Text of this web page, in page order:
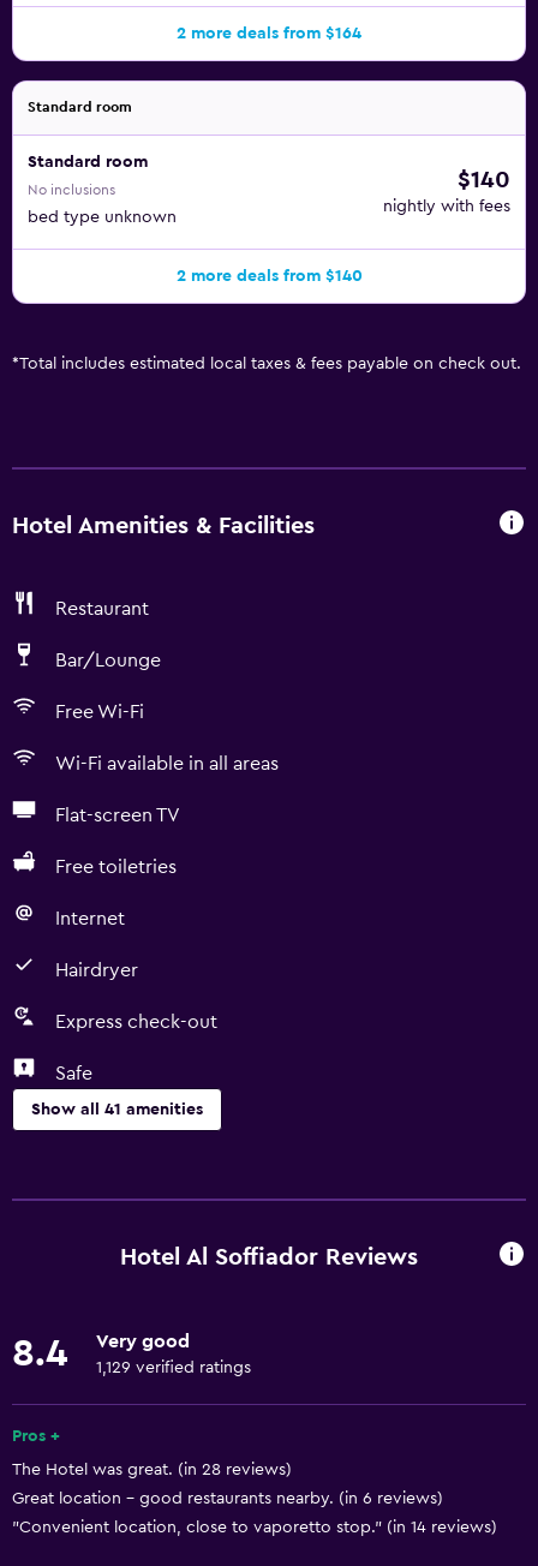
2 more deals from $164
Standard room
Standard room
No inclusions
bed type unknown
$140
nightly with fees
2 more deals from $140
*Total includes estimated local taxes & fees payable on check out.
Hotel Amenities & Facilities
Restaurant
Bar/Lounge
Free Wi-Fi
Wi-Fi available in all areas
Flat-screen TV
Free toiletries
Internet
Hairdryer
Express check-out
Safe
Show all 41 amenities
Free Wi-Fi
Towels
Air-conditioned
Free toiletries
Hotel Al Soffiador Reviews
8.4 Very good
1,129 verified ratings
Pros +
The Hotel was great. (in 28 reviews)
Great location - good restaurants nearby. (in 6 reviews)
"Convenient location, close to vaporetto stop." (in 14 reviews)